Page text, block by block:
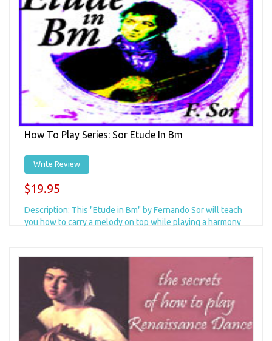
How To Play Series: Sor Etude In Bm
Write Review
$19.95
Description: This "Etude in Bm" by Fernando Sor will teach
you how to carry a melody on top while playing a harmony
Add to Cart